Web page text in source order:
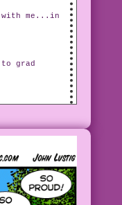
with me...in
to grad